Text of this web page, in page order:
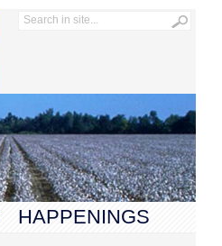
HAPPENINGS